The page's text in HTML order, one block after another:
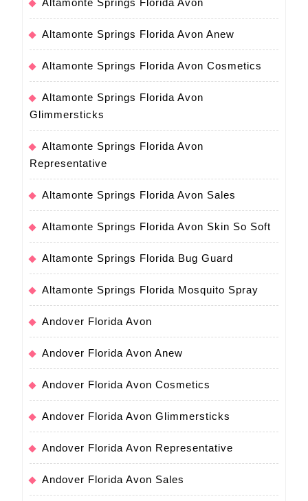
Altamonte Springs Florida Avon Anew
Altamonte Springs Florida Avon Cosmetics
Altamonte Springs Florida Avon
Glimmersticks
Altamonte Springs Florida Avon
Representative
Altamonte Springs Florida Avon Sales
Altamonte Springs Florida Avon Skin So Soft
Altamonte Springs Florida Bug Guard
Altamonte Springs Florida Mosquito Spray
Andover Florida Avon
Andover Florida Avon Anew
Andover Florida Avon Cosmetics
Andover Florida Avon Glimmersticks
Andover Florida Avon Representative
Andover Florida Avon Sales